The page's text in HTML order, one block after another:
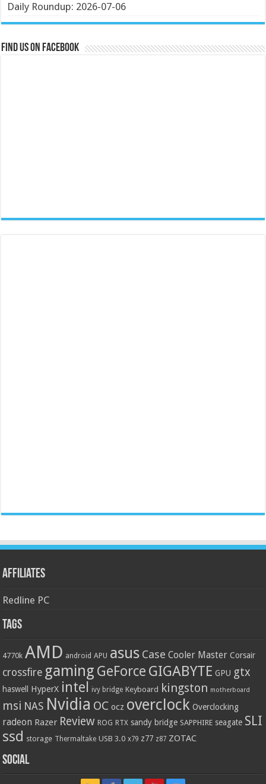
Daily Roundup: 2026-07-06
Find us on Facebook
Affiliates
Redline PC
Tags
4770k AMD android APU asus Case Cooler Master Corsair
crossfire gaming GeForce GIGABYTE GPU gtx
haswell HyperX intel ivy bridge Keyboard kingston motherboard
msi NAS Nvidia OC ocz overclock Overclocking
radeon Razer Review ROG RTX sandy bridge SAPPHIRE seagate SLI
ssd storage Thermaltake USB 3.0 x79 z77 z87 ZOTAC
Social